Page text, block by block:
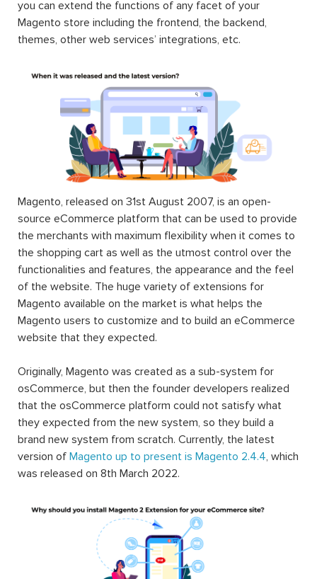
you can extend the functions of any facet of your
Magento store including the frontend, the backend,
themes, other web services’ integrations, etc.
Magento, released on 31st August 2007, is an open-
source eCommerce platform that can be used to provide
the merchants with maximum flexibility when it comes to
the shopping cart as well as the utmost control over the
functionalities and features, the appearance and the feel
of the website. The huge variety of extensions for
Magento available on the market is what helps the
Magento users to customize and to build an eCommerce
website that they expected.
Originally, Magento was created as a sub-system for
osCommerce, but then the founder developers realized
that the osCommerce platform could not satisfy what
they expected from the new system, so they build a
brand new system from scratch. Currently, the latest
version of Magento up to present is Magento 2.4.4, which
was released on 8th March 2022.